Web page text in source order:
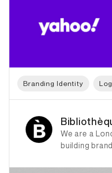
Branding Identity
We are a
building